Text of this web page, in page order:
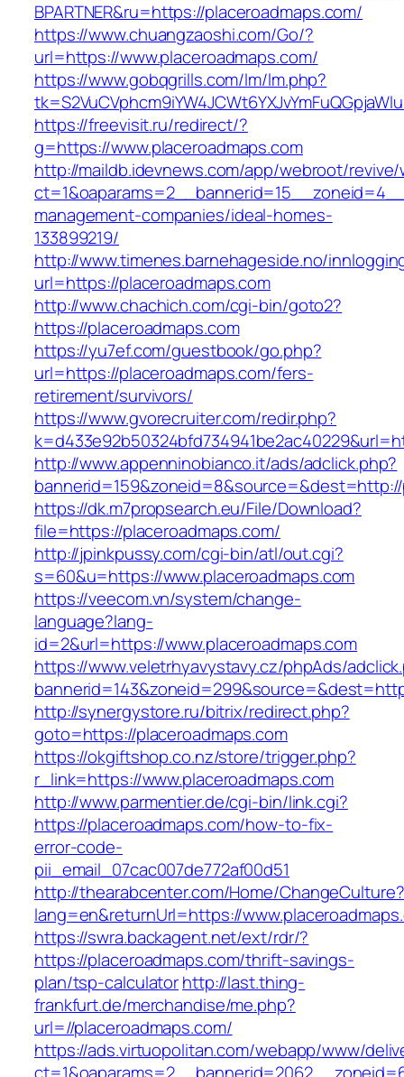
BPARTNER&ru=https://placeroadmaps.com/
https://www.chuangzaoshi.com/Go/?
url=https://www.placeroadmaps.com/
https://www.gobqgrills.com/lm/lm.php?
https://freevisit.ru/redirect/?
g=https://www.placeroadmaps.com
http://maildb.idevnews.com/app/webroot/
management-companies/ideal-homes-
133899219/
http://www.timenes.barnehageside.no/
url=https://placeroadmaps.com
http://www.chachich.com/cgi-bin/goto2?
https://placeroadmaps.com
https://yu7ef.com/guestbook/go.php?
url=https://placeroadmaps.com/fers-
retirement/survivors/
https://www.gvorecruiter.com/redir.php?
http://www.appenninobianco.it/ads/adclick.php?
https://dk.m7propsearch.eu/File/Download?
file=https://placeroadmaps.com/
http://jpinkpussy.com/cgi-bin/atl/out.cgi?
s=60&u=https://www.placeroadmaps.com
https://veecom.vn/system/change-
language?lang-
id=2&url=https://www.placeroadmaps.com
https://www.veletrhyavystavy.cz/phpAds/
http://synergystore.ru/bitrix/redirect.php?
goto=https://placeroadmaps.com
https://okgiftshop.co.nz/store/trigger.php?
r_link=https://www.placeroadmaps.com
http://www.parmentier.de/cgi-bin/link.cgi?
https://placeroadmaps.com/how-to-fix-
error-code-
pii_email_07cac007de772af00d51
http://thearabcenter.com/Home/ChangeCulture?
lang=en&returnUrl=https://
https://swra.backagent.net/ext/rdr/?
https://placeroadmaps.com/thrift-savings-
plan/tsp-calculatorhttp://last.thing-
frankfurt.de/merchandise/me.php?
url=//placeroadmaps.com/
https://ads.virtuopolitan.com/webapp/www/